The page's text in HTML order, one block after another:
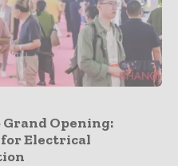
Grand Opening:
Electrical